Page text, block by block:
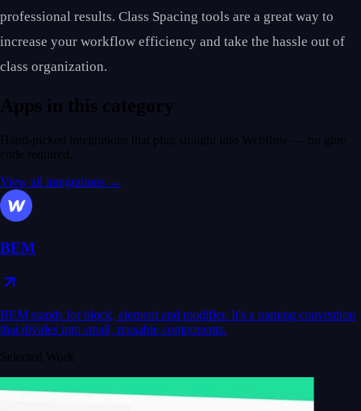
professional results. Class Spacing tools are a great way to
increase your workflow efficiency and take the hassle out of
class organization.
Apps in this category
Hand-picked integrations that plug straight into Webflow — no glue
code required.
View all integrations →
BEM
BEM stands for block, element and modifier. It's a naming convention
that divides into small, reusable components.
Selected Work